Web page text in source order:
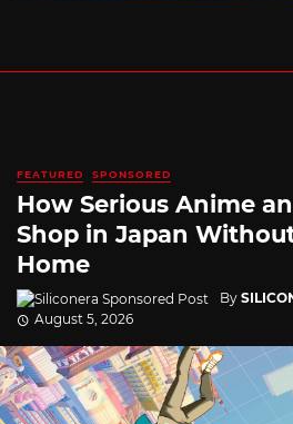
FEATURED SPONSORED
How Serious Anime
Shop in Japan
Home
By
August 5, 2026